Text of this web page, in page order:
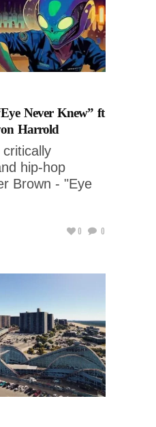
Never Knew” ft
Harrold
hip-hop
Brown - "Eye
0 0